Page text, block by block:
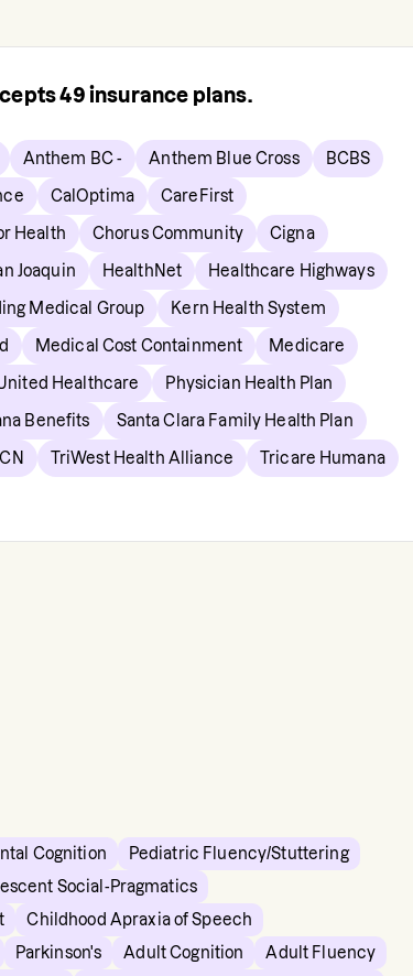
49 insurance plans.
Anthem BC - Anthem Blue Cross BCBS
CalOptima CareFirst
Health Chorus Community Cigna
Joaquin HealthNet Healthcare Highways
Medical Group Kern Health System
Medical Cost Containment Medicare
Healthcare Physician Health Plan
Benefits Santa Clara Family Health Plan
TriWest Health Alliance Tricare Humana
Cognition
Pediatric Fluency/Stuttering
Social-Pragmatics
Childhood Apraxia of Speech
Parkinson's Adult Cognition
Adult Fluency